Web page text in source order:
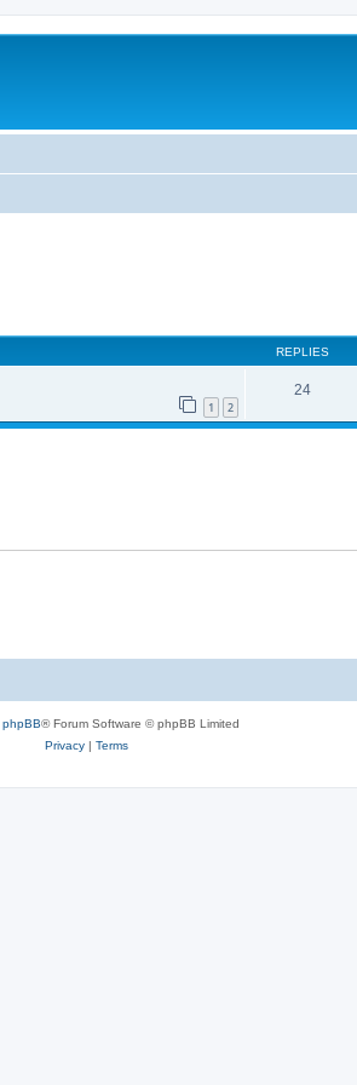
REPLIES
1 2
24
phpBB® Forum Software © phpBB Limited
Privacy| Terms